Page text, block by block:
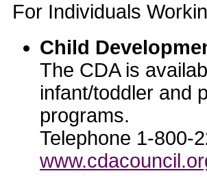
For Individuals
Child
The CDA is
infant/toddler and
programs.
Telephone 1-800-